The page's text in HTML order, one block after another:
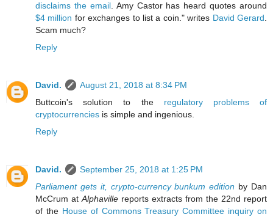
disclaims the email. Amy Castor has heard quotes around
$4 million for exchanges to list a coin." writes David Gerard
Scam much?
Reply
David.
August 21, 2018 at 8:34 PM
Buttcoin's solution to the regulatory problems of
cryptocurrencies is simple and ingenious.
Reply
David.
September 25, 2018 at 1:25 PM
Parliament gets it, crypto-currency bunkum edition by Dan
McCrum at Alphaville reports extracts from the 22nd report
of the House of Commons Treasury Committee inquiry on